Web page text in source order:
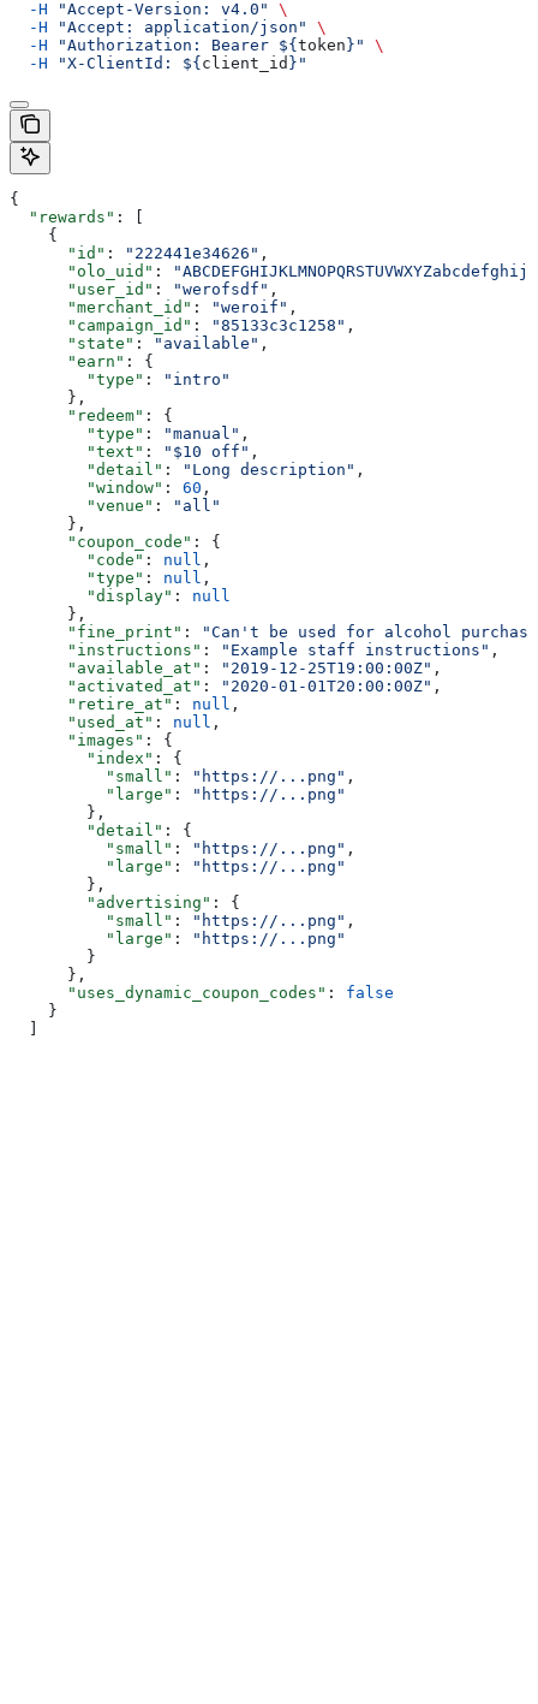
  -H
"Accept-Version: v4.0"
\
  -H
"Accept: application/json"
\
  -H
"Authorization: Bearer ${ token }"
\
  -H
"X-ClientId: ${ client_id }"
{
  "rewards"
: [
    {
      "id"
: "222441e34626" ,
      "olo_uid"
:
      "user_id"
: "werofsdf" ,
      "merchant_id"
: "weroif" ,
      "campaign_id"
: "85133c3c1258" ,
      "state"
: "available" ,
      "earn"
: {
        "type"
:
"intro"
      },
      "redeem"
: {
        "type"
: "manual" ,
        "text"
: "$10 off" ,
        "detail"
: "Long description" ,
        "window"
: 60 ,
        "venue"
:
"all"
      },
      "coupon_code"
: {
        "code"
: null ,
        "type"
: null ,
        "display"
: null
      },
      "fine_print"
:
"Can't be used for alcohol
      "instructions"
: "Example staff instructions" ,
      "available_at"
: "2019-12-25T19:00:00Z" ,
      "activated_at"
: "2020-01-01T20:00:00Z" ,
      "retire_at"
: null ,
      "used_at"
: null ,
      "images"
: {
        "index"
: {
          "small"
: "https://...png" ,
          "large"
:
"https://...png"
        },
        "detail"
: {
          "small"
: "https://...png" ,
          "large"
:
"https://...png"
        },
        "advertising"
: {
          "small"
: "https://...png" ,
          "large"
:
"https://...png"
        }
      },
      "uses_dynamic_coupon_codes"
: false
    }